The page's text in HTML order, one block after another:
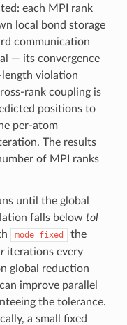
each MPI rank
local bond storage
communication
— its convergence
violation
rank coupling is
positions to
per-atom
The results
of MPI ranks
until the global
falls below tol
mode fixed
the
iterations every
global reduction
improve parallel
the tolerance.
a small fixed